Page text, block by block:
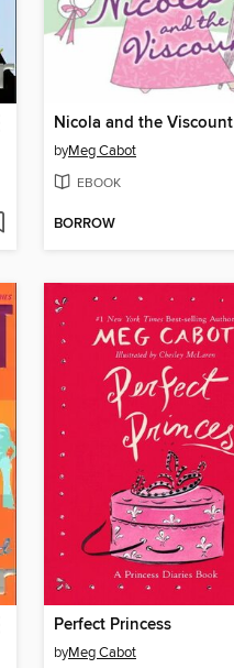
Nicola and the Viscount
byMeg Cabot
EBOOK
BORROW
Perfect Princess
byMeg Cabot